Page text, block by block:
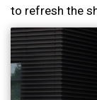
to refresh the